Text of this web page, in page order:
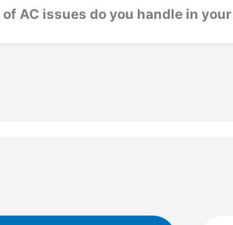
AC issues do you handle in